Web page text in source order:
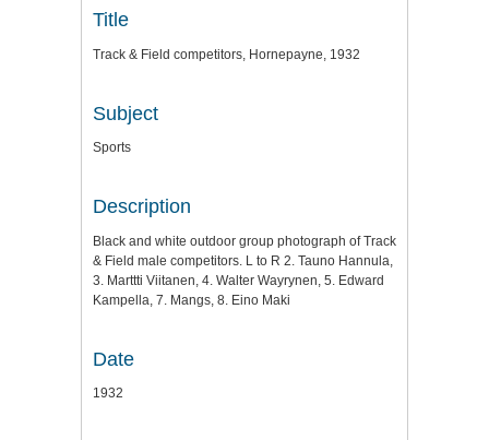
Title
Track & Field competitors, Hornepayne, 1932
Subject
Sports
Description
Black and white outdoor group photograph of Track
& Field male competitors. L to R 2. Tauno Hannula,
3. Marttti Viitanen, 4. Walter Wayrynen, 5. Edward
Kampella, 7. Mangs, 8. Eino Maki
Date
1932